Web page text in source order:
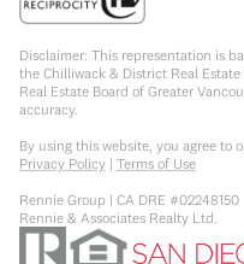
Disclaimer: This representation is
the Chilliwack & District Real Estate
Real Estate Board of Greater
accuracy.
By using this website, you agree to
Privacy Policy | Terms of Use
Rennie Group | CA DRE #02248150
Rennie & Associates Realty Ltd.